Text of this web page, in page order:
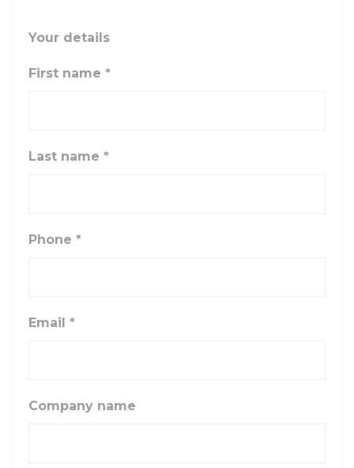
Your details
First name *
Last name *
Phone *
Email *
Company name